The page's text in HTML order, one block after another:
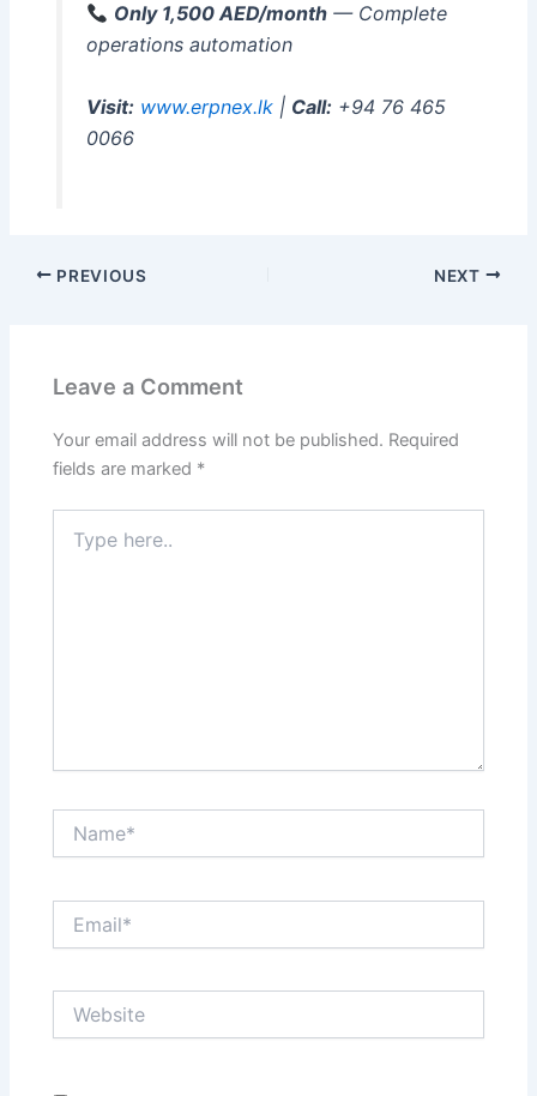
Only 1,500 AED/month— Complete
operations automation
Visit: www.erpnex.lk| Call:+94 76 465
0066
PREVIOUS NEXT
Leave a Comment
Your email address will not be published. Required
fields are marked *
here..